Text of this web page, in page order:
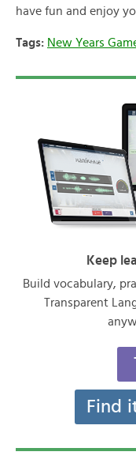
have fun and enjoy
Tags: New Years
Keep
Build vocabulary,
Transparent
Find